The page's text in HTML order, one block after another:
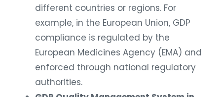
different countries or regions. For
example, in the European Union, GDP
compliance is regulated by the
European Medicines Agency (EMA) and
enforced through national regulatory
authorities.